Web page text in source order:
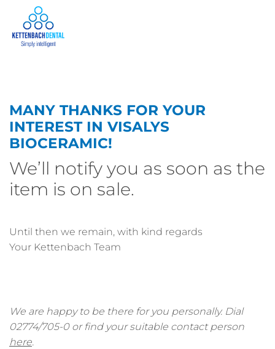
MANY THANKS FOR YOUR
INTEREST IN VISALYS
BIOCERAMIC!
We’ll notify you as soon as the
item is on sale.
Until then we remain, with kind regards
Your Kettenbach Team
We are happy to be there for you personally. Dial
02774/705-0 or find your suitable contact person
here.